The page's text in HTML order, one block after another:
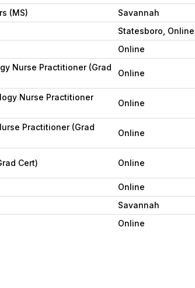
(MS)
Savannah
Statesboro, Online
Online
Nurse Practitioner (Grad
Online
Nurse Practitioner
Online
Practitioner (Grad
Online
Cert) Online
Online
Savannah
Online